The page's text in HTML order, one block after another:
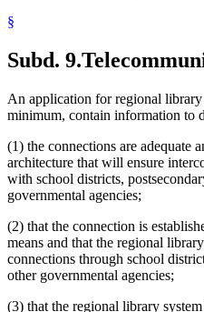
§
Subd. 9.
An application for regional
minimum, contain information to
(1) the connections are adequate
architecture that will ensure
with school districts,
governmental agencies;
(2) that the connection is
means and that the regional
connections through school
other governmental agencies;
(3) that the regional library